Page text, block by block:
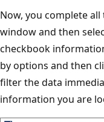
Now, you complete
window and then
checkbook
by options and then
filter the data
information you are